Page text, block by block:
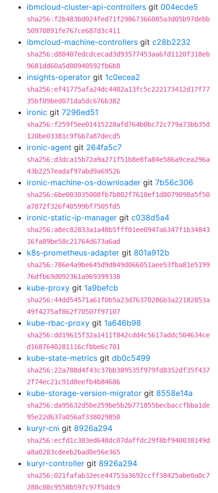
ibmcloud-cluster-api-controllers git 004ecde5
sha256:f2b483bd024fed71f29867366085a3d05b97debb
50970891fe767ce687d3c411
ibmcloud-machine-controllers git c28b2232
sha256:d88407edcdcecad3d93577453aa6fd1120f318eb
9681dd60a5d00940592fb6b8
insights-operator git 1c0ecea2
sha256:ef41775afa24dc4482a13fc5c222173412d17f77
35bf09bed071da5dc676b382
ironic git 7296ed51
sha256:f259f5ee01415228afd764b0bc72c779a73bb35d
120be03381c9f6b7a87decd5
ironic-agent git 264fa5c7
sha256:d3dca15b72a9a271f51b8e8fa84e586a9cea296a
43b2257eadaf97abd9a69526
ironic-machine-os-downloader git 7b56c306
sha256:6be003035008fb7b802f7610ef1d8079098a5f50
a7872f326f40599bf7505fd5
ironic-static-ip-manager git c038d5a4
sha256:a8ec82833a1a48b5fff01ee0947a6347f1b34843
16fa89be58c21764d673a6ad
k8s-prometheus-adapter git 801a912b
sha256:786e4a9be645d9d849d066051aee53fba81e5199
76dfb69d092361a969399338
kube-proxy git 1a9befcb
sha256:44dd54571a61f0b5a23d76370286b3a22182853a
49f4275af862f70507f97107
kube-rbac-proxy git 1a646b98
sha256:dd19615f32a1411f842cdd4c5617addc504634ce
d1687640281116cfbbe6c701
kube-state-metrics git db0c5499
sha256:22a788d4f43c37bb389535f979fd8352df35f437
2f74ec21c91d8eefb4b84686
kube-storage-version-migrator git 8558e14a
sha256:da95632d5be259be5b2b771855becbaccfbba1de
95e22d637a056af338029850
kuryr-cni git 8926a294
sha256:ecfd1c383ed648dc07daffdc29f8bf940038149d
a8a0283cdeeb2bad0e56e365
kuryr-controller git 8926a294
sha256:021fafab32ece44753a3692ccff38425abe0a0c7
288c08c9558b597c97f5ddc9